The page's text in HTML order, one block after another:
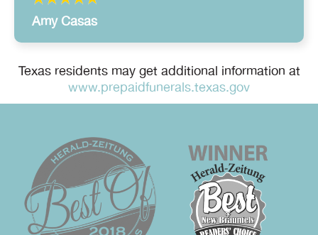
Amy Casas
Texas residents may get additional information at
www.prepaidfunerals.texas.gov